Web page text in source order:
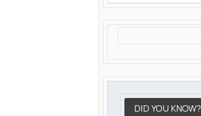
DID YOU KNOW?